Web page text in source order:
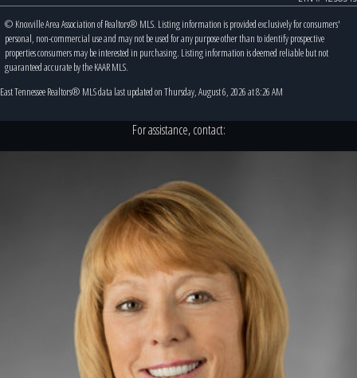
© Knoxville Area Association of Realtors® MLS. Listing information is provided exclusively for consumers'
personal, non-commercial use and may not be used for any purpose other than to identify prospective
properties consumers may be interested in purchasing. Listing information is deemed reliable but not
guaranteed accurate by the KAAR MLS.
East Tennessee Realtors® MLS data last updated on Thursday, August 6, 2026 at 8:26 AM
For assistance, contact: